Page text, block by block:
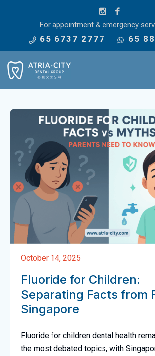
For appointment & emergency
65 6737 2777 65
October 14, 2025
Fluoride for Children:
Separating Facts from
Singapore
Fluoride for children dental health
the most debated topics, with